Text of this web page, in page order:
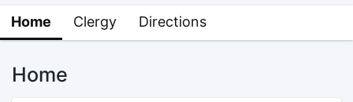
Home Clergy Directions
Home